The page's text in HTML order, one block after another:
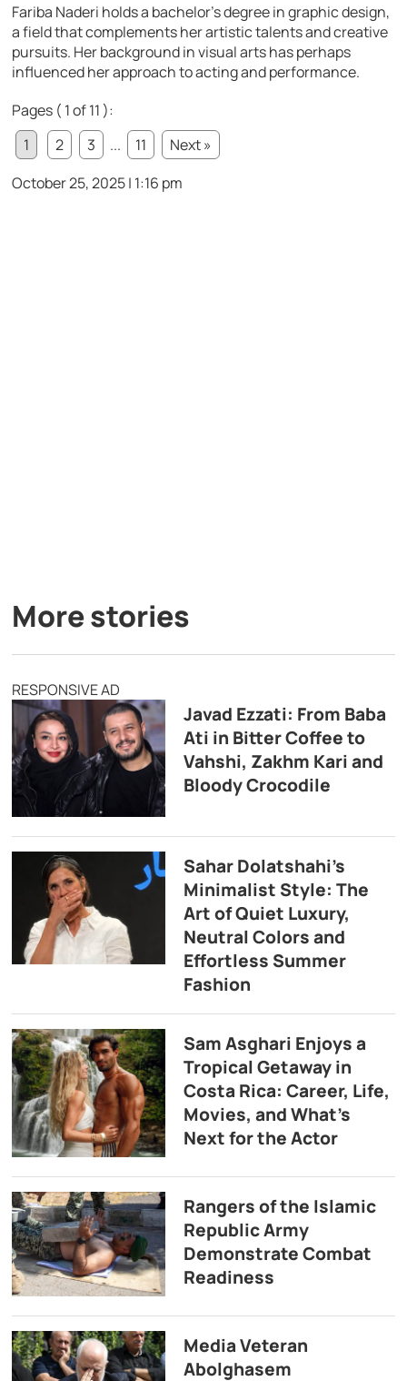
Fariba Naderi holds a bachelor’s degree in graphic design,
a field that complements her artistic talents and creative
pursuits. Her background in visual arts has perhaps
influenced her approach to acting and performance.
Pages ( 1 of 11 ):
1
2 3 ... 11
Next »
October 25, 2025 | 1:16 pm
More stories
RESPONSIVE AD
Javad Ezzati: From Baba
Ati in Bitter Coffee to
Vahshi, Zakhm Kari and
Bloody Crocodile
Sahar Dolatshahi’s
Minimalist Style: The
Art of Quiet Luxury,
Neutral Colors and
Effortless Summer
Fashion
Sam Asghari Enjoys a
Tropical Getaway in
Costa Rica: Career, Life,
Movies, and What’s
Next for the Actor
Rangers of the Islamic
Republic Army
Demonstrate Combat
Readiness
Media Veteran
Abolghasem